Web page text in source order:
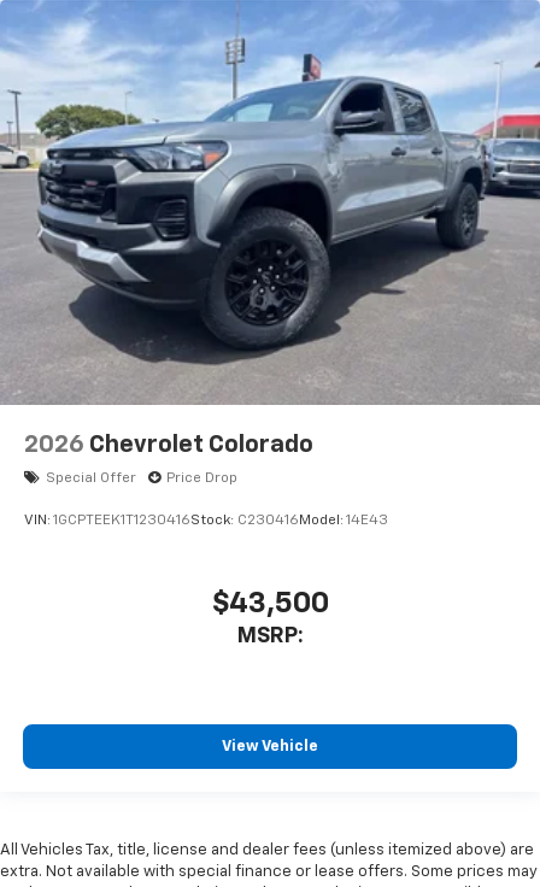
2026 Chevrolet Colorado
Special Offer Price Drop
VIN: 1GCPTEEK1T1230416Stock: C230416 Model: 14E43
$43,500
MSRP:
View Vehicle
All Vehicles Tax, title, license and dealer fees (unless itemized above) are
extra. Not available with special finance or lease offers. Some prices may